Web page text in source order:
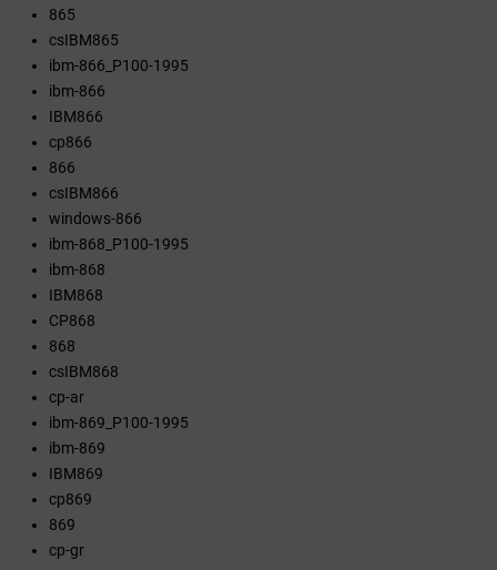
865
csIBM865
ibm-866_P100-1995
ibm-866
IBM866
cp866
866
csIBM866
windows-866
ibm-868_P100-1995
ibm-868
IBM868
CP868
868
csIBM868
cp-ar
ibm-869_P100-1995
ibm-869
IBM869
cp869
869
cp-gr